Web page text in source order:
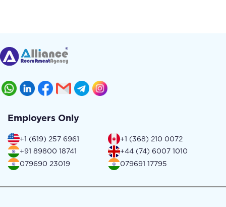
Employers Only
+1 (619) 257 6961
+1 (368) 210 0072
+91 89800 18741
+44 (74) 6007 1010
079690 23019
079691 17795